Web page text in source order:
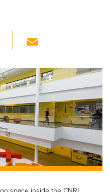
Li
k
e
dI
n
ail